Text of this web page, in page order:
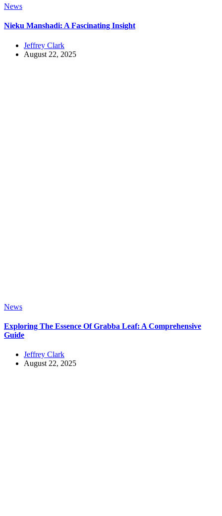
News
Nieku Manshadi: A Fascinating Insight
Jeffrey Clark
August 22, 2025
News
Exploring The Essence Of Grabba Leaf: A Comprehensive
Guide
Jeffrey Clark
August 22, 2025